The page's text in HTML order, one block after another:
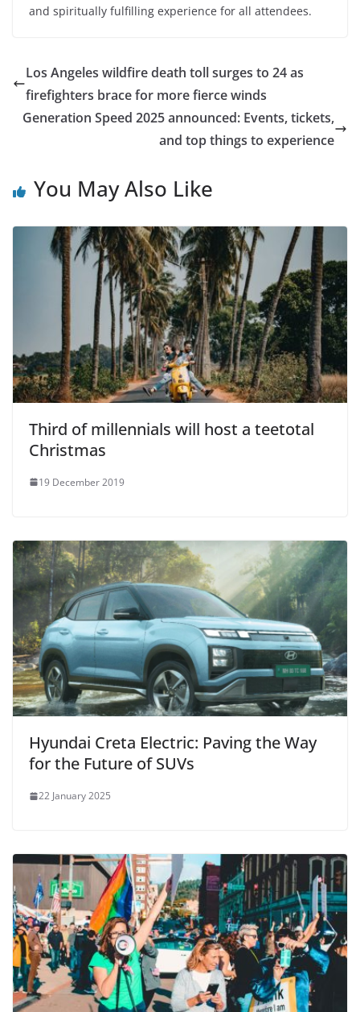
and spiritually fulfilling experience for all attendees.
Los Angeles wildfire death toll surges to 24 as
firefighters brace for more fierce winds
Generation Speed 2025 announced: Events, tickets,
and top things to experience
You May Also Like
Third of millennials will host a teetotal
Christmas
19 December 2019
Hyundai Creta Electric: Paving the Way
for the Future of SUVs
22 January 2025